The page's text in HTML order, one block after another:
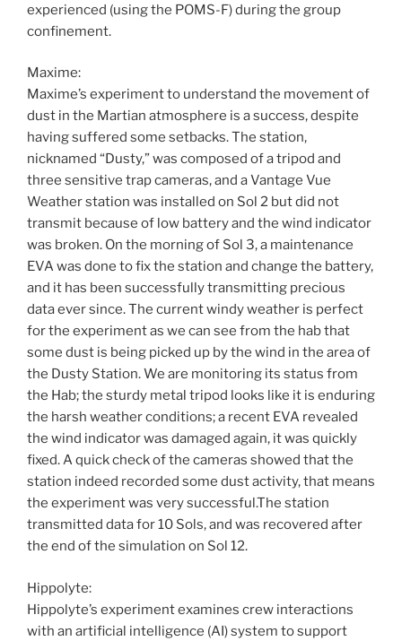
experienced (using the POMS-F) during the group
confinement.
Maxime:
Maxime’s experiment to understand the movement of
dust in the Martian atmosphere is a success, despite
having suffered some setbacks. The station,
nicknamed “Dusty,” was composed of a tripod and
three sensitive trap cameras, and a Vantage Vue
Weather station was installed on Sol 2 but did not
transmit because of low battery and the wind indicator
was broken. On the morning of Sol 3, a maintenance
EVA was done to fix the station and change the battery,
and it has been successfully transmitting precious
data ever since. The current windy weather is perfect
for the experiment as we can see from the hab that
some dust is being picked up by the wind in the area of
the Dusty Station. We are monitoring its status from
the Hab; the sturdy metal tripod looks like it is enduring
the harsh weather conditions; a recent EVA revealed
the wind indicator was damaged again, it was quickly
fixed. A quick check of the cameras showed that the
station indeed recorded some dust activity, that means
the experiment was very successful.The station
transmitted data for 10 Sols, and was recovered after
the end of the simulation on Sol 12.
Hippolyte:
Hippolyte’s experiment examines crew interactions
with an artificial intelligence (AI) system to support